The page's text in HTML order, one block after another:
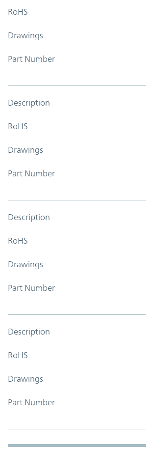
RoHS
Drawings
Part Number
Description
RoHS
Drawings
Part Number
Description
RoHS
Drawings
Part Number
Description
RoHS
Drawings
Part Number